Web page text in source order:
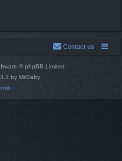
Contact us
© phpBB Limited
by MrGaby